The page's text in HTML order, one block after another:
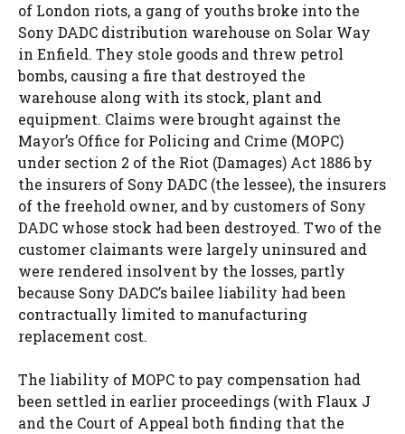
of London riots, a gang of youths broke into the
Sony DADC distribution warehouse on Solar Way
in Enfield. They stole goods and threw petrol
bombs, causing a fire that destroyed the
warehouse along with its stock, plant and
equipment. Claims were brought against the
Mayor’s Office for Policing and Crime (MOPC)
under section 2 of the Riot (Damages) Act 1886 by
the insurers of Sony DADC (the lessee), the insurers
of the freehold owner, and by customers of Sony
DADC whose stock had been destroyed. Two of the
customer claimants were largely uninsured and
were rendered insolvent by the losses, partly
because Sony DADC’s bailee liability had been
contractually limited to manufacturing
replacement cost.
The liability of MOPC to pay compensation had
been settled in earlier proceedings (with Flaux J
and the Court of Appeal both finding that the